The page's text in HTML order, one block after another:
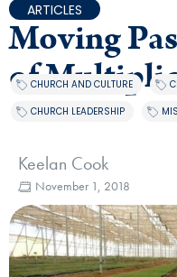
ARTICLES
Moving
ofCHURCH AND CULTURE ,
CHURCH LEADERSHIP
Keelan Cook
November 1, 2018